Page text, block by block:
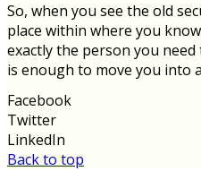
So, when you see the old
place within where you
exactly the person you
is enough to move you into
Facebook
Twitter
LinkedIn
Back to top